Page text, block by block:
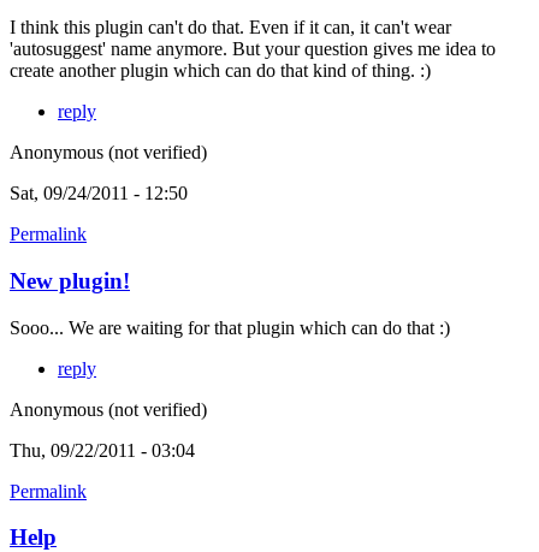
I think this plugin can't do that. Even if it can, it can't wear
'autosuggest' name anymore. But your question gives me idea to
create another plugin which can do that kind of thing. :)
reply
Anonymous (not verified)
Sat, 09/24/2011 - 12:50
Permalink
New plugin!
Sooo... We are waiting for that plugin which can do that :)
reply
Anonymous (not verified)
Thu, 09/22/2011 - 03:04
Permalink
Help